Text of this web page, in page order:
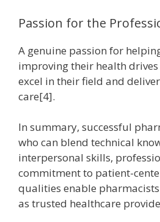
Passion for the
A genuine passion for
improving their health
excel in their field and
care[4].
In summary, successful
who can blend technical
interpersonal skills,
commitment to patient-
qualities enable
as trusted healthcare